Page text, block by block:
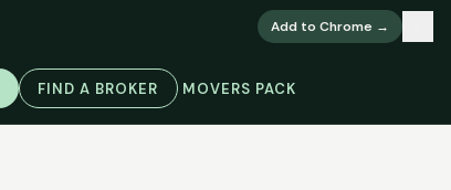
Add to Chrome →
FIND A BROKER MOVERS PACK